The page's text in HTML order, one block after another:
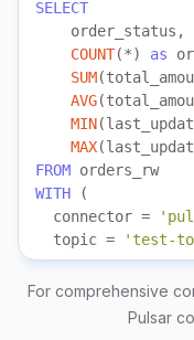
SELECT
COUNT(*) as
SUM
AVG
MIN
MAX
FROM
WITH
  connector
=
  topic
= 'test-
  service.url
=
For comprehensive
Pulsar